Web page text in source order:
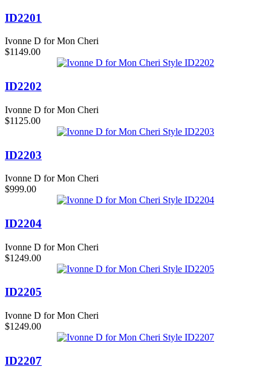
ID2201
Ivonne D for Mon Cheri
$1149.00
ID2202
Ivonne D for Mon Cheri
$1125.00
ID2203
Ivonne D for Mon Cheri
$999.00
ID2204
Ivonne D for Mon Cheri
$1249.00
ID2205
Ivonne D for Mon Cheri
$1249.00
ID2207